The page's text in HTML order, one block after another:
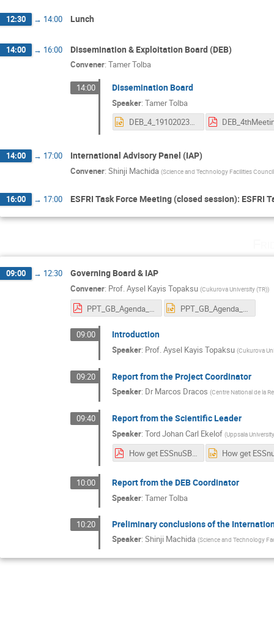
12:30 → 14:00 Lunch
14:00 → 16:00 Dissemination & Exploitation Board (DEB)
Convener: Tamer Tolba
14:00 Dissemination Board
Speaker:Tamer Tolba
DEB_4_19102023_TT.pptx
14:00 → 17:00 International Advisory Panel (IAP)
Convener: Shinji Machida (Science and Technology Facilities
16:00 → 17:00 ESFRI Task Force Meeting (closed session): ESFRI
09:00 → 12:30 Governing Board & IAP
Convener: Prof.Aysel Kayis Topaksu (Cukurova University (TR))
09:00 Introduction
Speaker: Prof.Aysel Kayis Topaksu (Cukurova
09:20 Report from the Project Coordinator
Speaker: DrMarcos Dracos (Centre National de la
09:40 Report from the Scientific Leader
Speaker:Tord Johan Carl Ekelof (Uppsala
How get ESSnuSB included on the ESFRI List, version 4.pdf
10:00 Report from the DEB Coordinator
Speaker:Tamer Tolba
10:20 Preliminary conclusions of the
Speaker:Shinji Machida (Science and Technology